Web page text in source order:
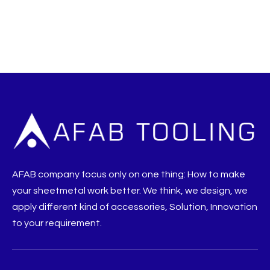
AFAB company focus only on one thing: How to make
your sheetmetal work better. We think, we design, we
apply different kind of accessories, Solution, Innovation
to your requirement.